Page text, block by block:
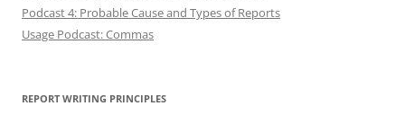
Podcast 4: Probable Cause and Types of Reports
Usage Podcast: Commas
REPORT WRITING PRINCIPLES